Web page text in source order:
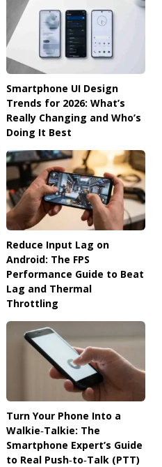
Smartphone UI Design
Trends for 2026: What’s
Really Changing and Who’s
Doing It Best
Reduce Input Lag on
Android: The FPS
Performance Guide to Beat
Lag and Thermal
Throttling
Turn Your Phone Into a
Walkie‑Talkie: The
Smartphone Expert’s Guide
to Real Push‑to‑Talk (PTT)